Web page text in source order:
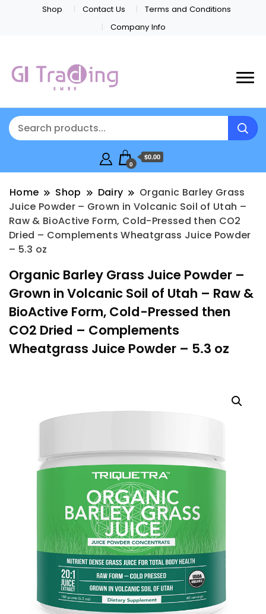
Shop Contact Us
Terms and Conditions
Company Info
0
$0.00
Home Shop Dairy
Organic Barley Grass
Juice Powder – Grown in Volcanic Soil of Utah –
Raw & BioActive Form, Cold-Pressed then CO2
Dried – Complements Wheatgrass Juice Powder
– 5.3 oz
Organic Barley Grass Juice Powder –
Grown in Volcanic Soil of Utah – Raw &
BioActive Form, Cold-Pressed then
CO2 Dried – Complements
Wheatgrass Juice Powder – 5.3 oz